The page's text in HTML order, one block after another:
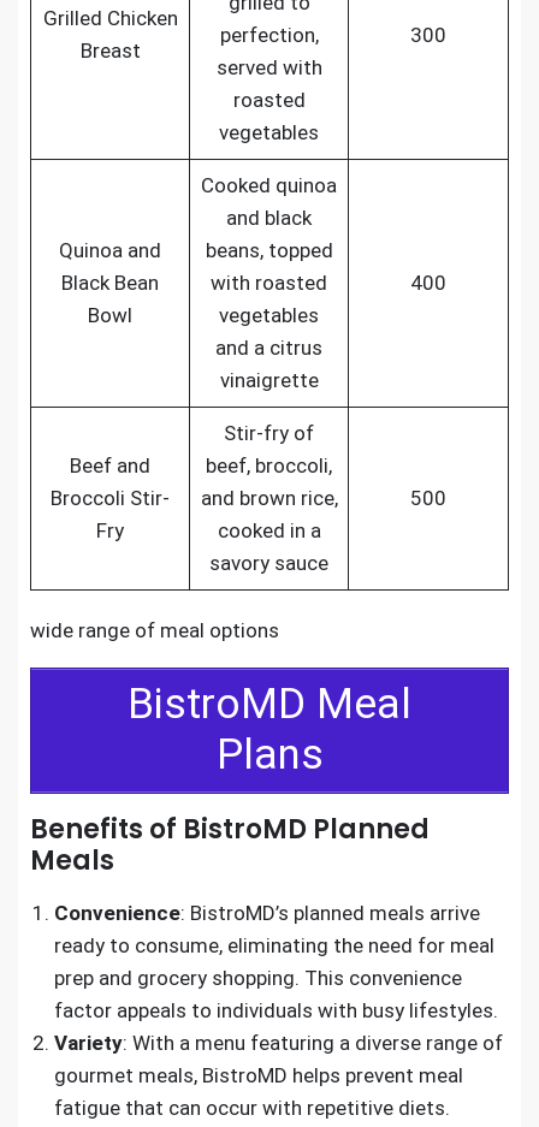
Grilled Chicken
Breast
perfection,
served with
roasted
vegetables
300
Quinoa and
Black Bean
Bowl
Cooked quinoa
and black
beans, topped
with roasted
vegetables
and a citrus
vinaigrette
400
Beef and
Broccoli Stir-
Fry
Stir-fry of
beef, broccoli,
and brown rice,
cooked in a
savory sauce
500
wide range of meal options
BistroMD Meal
Plans
Benefits of BistroMD Planned
Meals
Convenience: BistroMD’s planned meals arrive
ready to consume, eliminating the need for meal
prep and grocery shopping. This convenience
factor appeals to individuals with busy lifestyles.
Variety: With a menu featuring a diverse range of
gourmet meals, BistroMD helps prevent meal
fatigue that can occur with repetitive diets.